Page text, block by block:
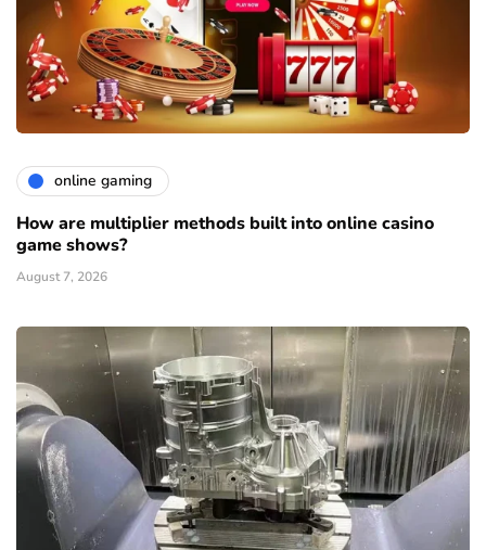
online gaming
How are multiplier methods built into online casino
game shows?
August 7, 2026